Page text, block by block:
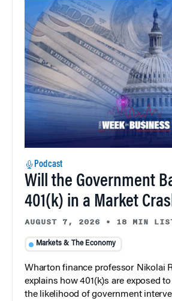
Podcast
Will the Government
401(k) in a Market
AUGUST 7, 2026 • 18 MIN
Markets & The Economy
Wharton finance professor Nikolai
explains how 401(k)s are exposed
the likelihood of government